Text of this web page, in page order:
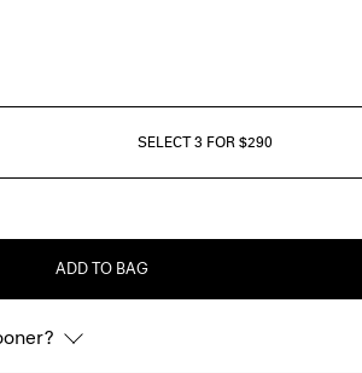
SELECT 3 FOR $290
ADD TO BAG